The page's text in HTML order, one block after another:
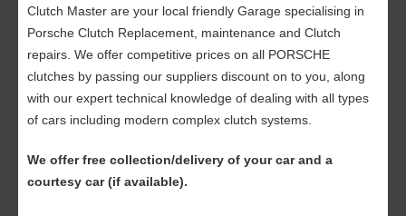
Clutch Master are your local friendly Garage specialising in
Porsche Clutch Replacement, maintenance and Clutch
repairs. We offer competitive prices on all PORSCHE
clutches by passing our suppliers discount on to you, along
with our expert technical knowledge of dealing with all types
of cars including modern complex clutch systems.
We offer free collection/delivery of your car and a
courtesy car (if available).